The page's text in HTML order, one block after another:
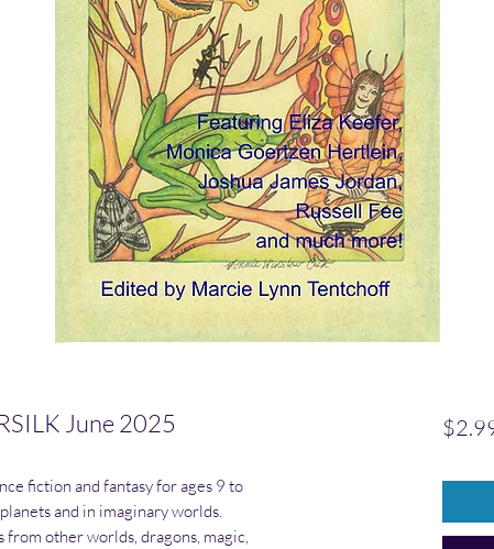
June 2025
fiction and fantasy for ages 9 to
and in imaginary worlds.
from other worlds, dragons, magic,